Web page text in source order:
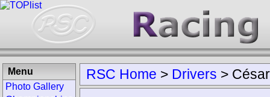
RSC Home > Drivers >
Menu
Photo Gallery